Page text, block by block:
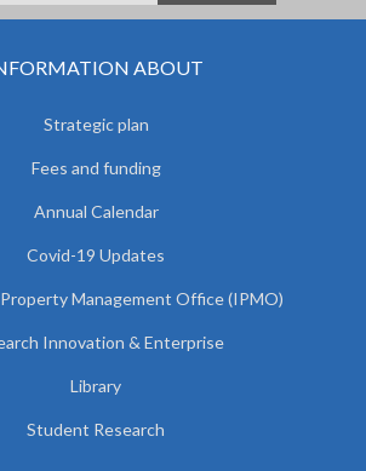
ABOUT
Strategic plan
Fees and funding
Annual Calendar
Covid-19 Updates
Management Office (IPMO)
Innovation & Enterprise
Library
Student Research